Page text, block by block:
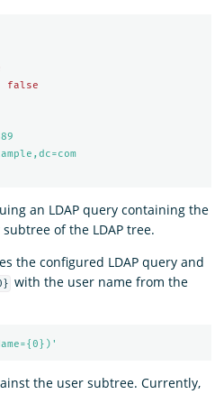
false
an LDAP query containing the
of the LDAP tree.
the configured LDAP query and
with the user name from the
the user subtree. Currently,